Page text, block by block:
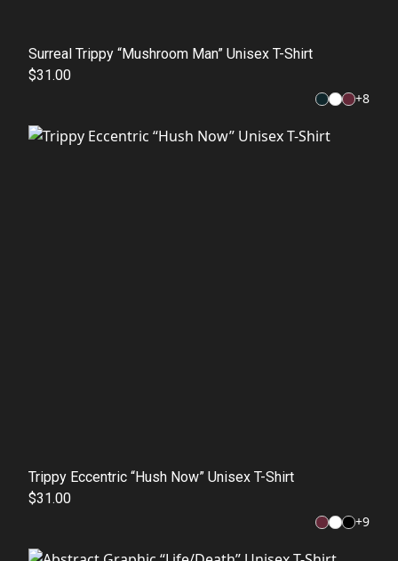
Surreal Trippy “Mushroom Man” Unisex T-Shirt
$31.00
+8
Trippy Eccentric “Hush Now” Unisex T-Shirt
$31.00
+9